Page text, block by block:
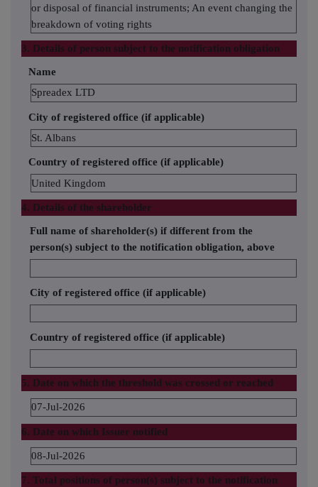
or disposal of financial instruments; An event changing the
breakdown of voting rights
3. Details of person subject to the notification obligation
Name
Spreadex LTD
City of registered office (if applicable)
St. Albans
Country of registered office (if applicable)
United Kingdom
4. Details of the shareholder
Full name of shareholder(s) if different from the
person(s) subject to the notification obligation, above
City of registered office (if applicable)
Country of registered office (if applicable)
5. Date on which the threshold was crossed or reached
07-Jul-2026
6. Date on which Issuer notified
08-Jul-2026
7. Total positions of person(s) subject to the notification